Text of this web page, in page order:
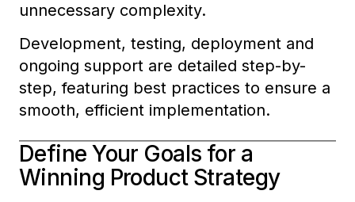
unnecessary complexity.
Development, testing, deployment and
ongoing support are detailed step-by-
step, featuring best practices to ensure a
smooth, efficient implementation.
Define Your Goals for a
Winning Product Strategy